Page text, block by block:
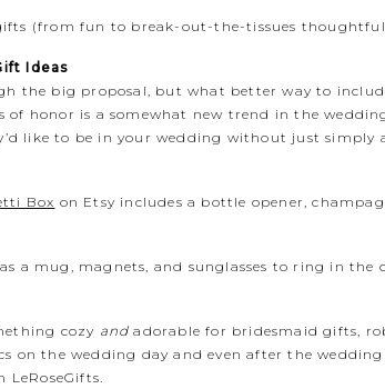
(from fun to break-out-the-tissues
Ideas
the big proposal, but what better way to
of honor is a somewhat new trend in the
like to be in your wedding without just simply
Box on Etsy includes a bottle opener,
a mug, magnets, and sunglasses to ring in the
cozy andadorable for bridesmaid gifts,
on the wedding day and even after the
LeRoseGifts.